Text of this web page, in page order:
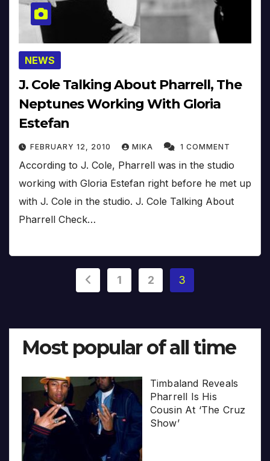
NEWS
J. Cole Talking About Pharrell, The
Neptunes Working With Gloria
Estefan
FEBRUARY 12, 2010 MIKA 1 COMMENT
According to J. Cole, Pharrell was in the studio
working with Gloria Estefan right before he met up
with J. Cole in the studio. J. Cole Talking About
Pharrell Check…
Posts
1 2 3
Most popular of all time
Timbaland Reveals
Pharrell Is His
Cousin At ‘The Cruz
Show’